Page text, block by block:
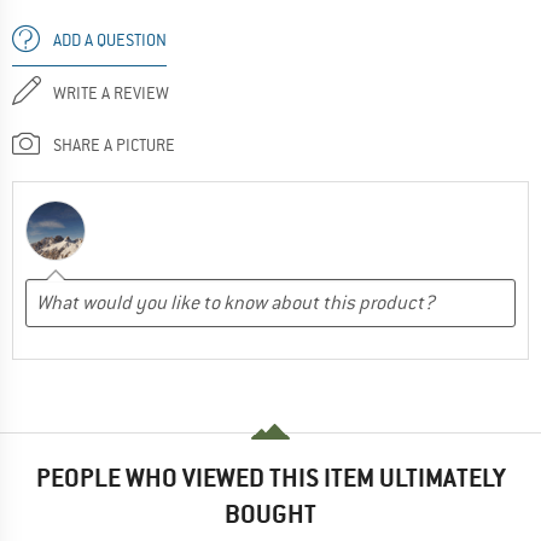
ADD A QUESTION
WRITE A REVIEW
SHARE A PICTURE
PEOPLE WHO VIEWED THIS ITEM ULTIMATELY
BOUGHT